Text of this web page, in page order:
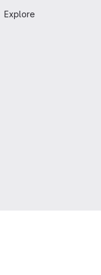
Explore